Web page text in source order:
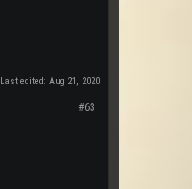
Last edited: Aug 21, 2020
#63